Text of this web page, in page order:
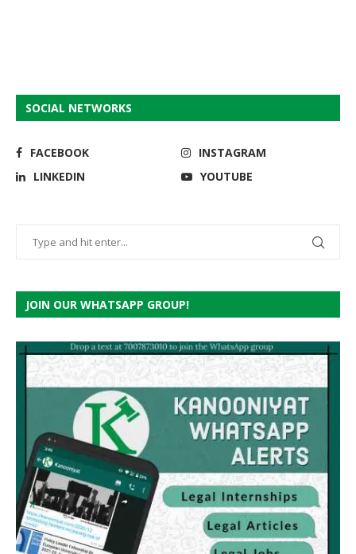
SOCIAL NETWORKS
FACEBOOK
INSTAGRAM
LINKEDIN
YOUTUBE
JOIN OUR WHATSAPP GROUP!